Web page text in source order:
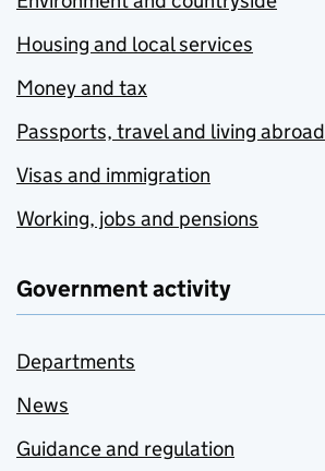
Housing and local services
Money and tax
Passports, travel and living abroad
Visas and immigration
Working, jobs and pensions
Government activity
Departments
News
Guidance and regulation